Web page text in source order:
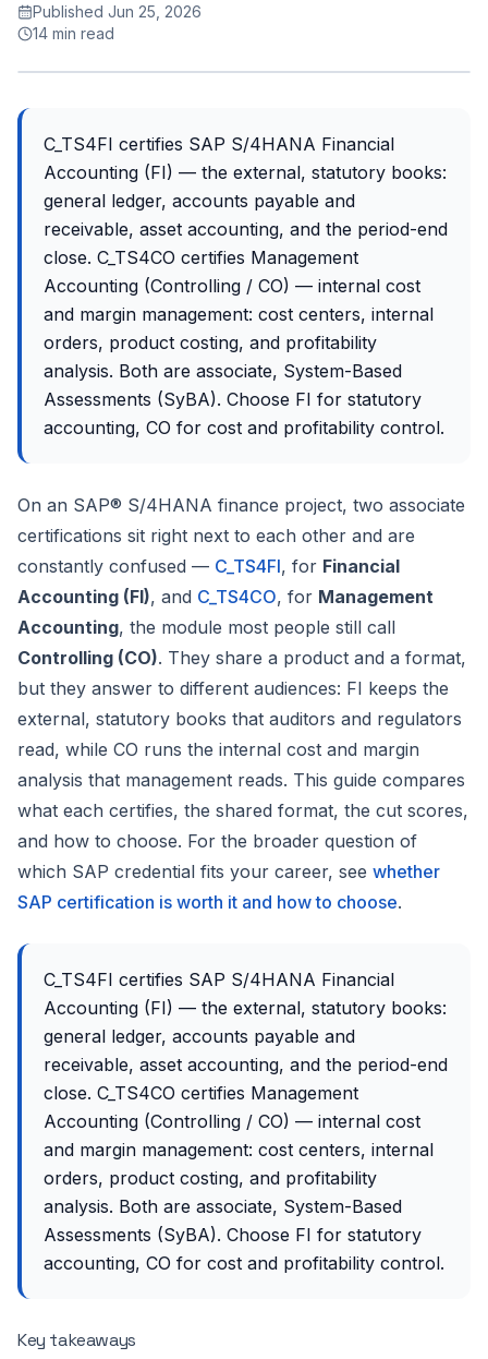
Published Jun 25, 2026
14 min read
C_TS4FI certifies SAP S/4HANA Financial
Accounting (FI) — the external, statutory books:
general ledger, accounts payable and
receivable, asset accounting, and the period-end
close. C_TS4CO certifies Management
Accounting (Controlling / CO) — internal cost
and margin management: cost centers, internal
orders, product costing, and profitability
analysis. Both are associate, System-Based
Assessments (SyBA). Choose FI for statutory
accounting, CO for cost and profitability control.
On an SAP® S/4HANA finance project, two associate
certifications sit right next to each other and are
constantly confused — C_TS4FI, for Financial
Accounting (FI), and C_TS4CO, for Management
Accounting, the module most people still call
Controlling (CO). They share a product and a format,
but they answer to different audiences: FI keeps the
external, statutory books that auditors and regulators
read, while CO runs the internal cost and margin
analysis that management reads. This guide compares
what each certifies, the shared format, the cut scores,
and how to choose. For the broader question of
which SAP credential fits your career, see whether
SAP certification is worth it and how to choose.
C_TS4FI certifies SAP S/4HANA Financial
Accounting (FI) — the external, statutory books:
general ledger, accounts payable and
receivable, asset accounting, and the period-end
close. C_TS4CO certifies Management
Accounting (Controlling / CO) — internal cost
and margin management: cost centers, internal
orders, product costing, and profitability
analysis. Both are associate, System-Based
Assessments (SyBA). Choose FI for statutory
accounting, CO for cost and profitability control.
Key takeaways